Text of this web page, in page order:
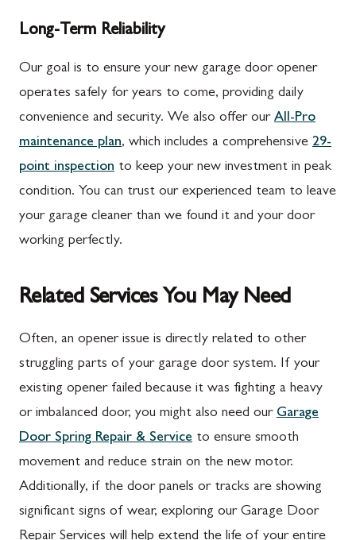
Long-Term Reliability
Our goal is to ensure your new garage door opener
operates safely for years to come, providing daily
convenience and security. We also offer our All-Pro
maintenance plan, which includes a comprehensive 29-
point inspection to keep your new investment in peak
condition. You can trust our experienced team to leave
your garage cleaner than we found it and your door
working perfectly.
Related Services You May Need
Often, an opener issue is directly related to other
struggling parts of your garage door system. If your
existing opener failed because it was fighting a heavy
or imbalanced door, you might also need our Garage
Door Spring Repair & Service to ensure smooth
movement and reduce strain on the new motor.
Additionally, if the door panels or tracks are showing
significant signs of wear, exploring our Garage Door
Repair Services will help extend the life of your entire